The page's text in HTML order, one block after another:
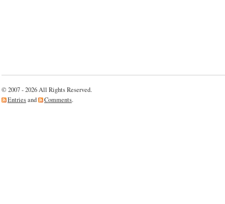
© 2007 - 2026 All Rights Reserved.
Entriesand Comments.